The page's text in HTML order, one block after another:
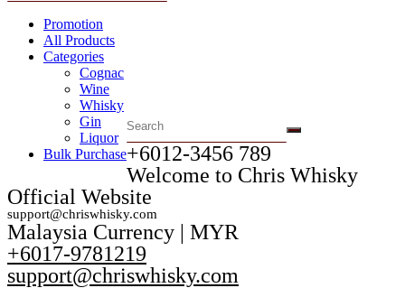
Promotion
All Products
Categories
Cognac
Wine
Whisky
Gin
Liquor
Bulk Purchase+6012-3456 789​
Welcome to Chris Whisky
Official Website
support@chriswhisky.com
Malaysia Currency | MYR​
+6017-9781219
support@chriswhisky.com